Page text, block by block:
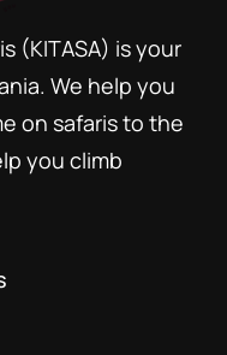
(KITASA) is your
We help you
on safaris to the
you climb